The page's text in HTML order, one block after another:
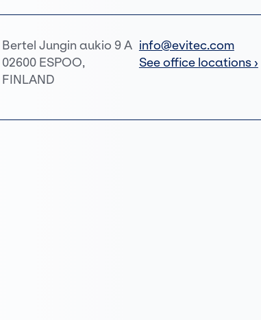
Bertel Jungin aukio 9 A
02600 ESPOO,
FINLAND
info@evitec.com
See office locations ›